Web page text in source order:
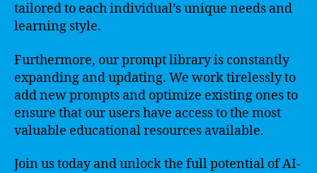
tailored to each individual’s unique needs and
learning style.
Furthermore, our prompt library is constantly
expanding and updating. We work tirelessly to
add new prompts and optimize existing ones to
ensure that our users have access to the most
valuable educational resources available.
Join us today and unlock the full potential of AI-